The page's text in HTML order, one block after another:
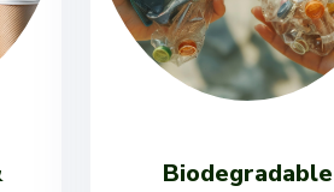
Biodegradable